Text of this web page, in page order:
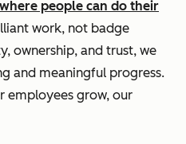
where people can do their
work, not badge
ownership, and trust, we
and meaningful progress.
employees grow, our